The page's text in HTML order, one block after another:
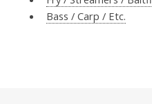
Bass / Carp / Etc.